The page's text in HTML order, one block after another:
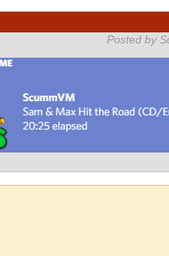
Posted by